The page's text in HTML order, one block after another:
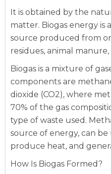
It is obtained by the
matter. Biogas energy is
source produced from
residues, animal
Biogas is a mixture of
components are
dioxide (CO2), where
70% of the gas
type of waste used.
source of energy, can
produce heat, and
How Is Biogas Formed?